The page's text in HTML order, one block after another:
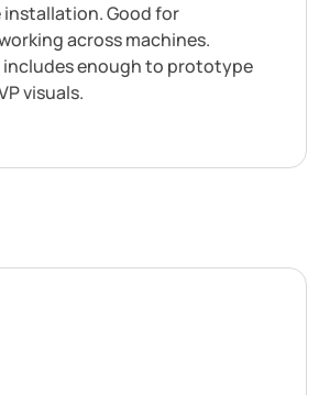
installation. Good for
across machines.
includes enough to prototype
visuals.